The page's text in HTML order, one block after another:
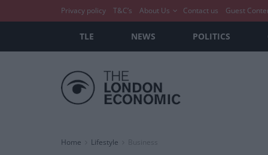
Privacy policy T&C’s About Us Contact us Guest
TLE NEWS POLITICS
Home Lifestyle Business